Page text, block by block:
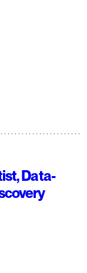
Data-